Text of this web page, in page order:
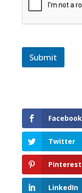
Submit
Facebook
Twitter
Pinterest
LinkedIn